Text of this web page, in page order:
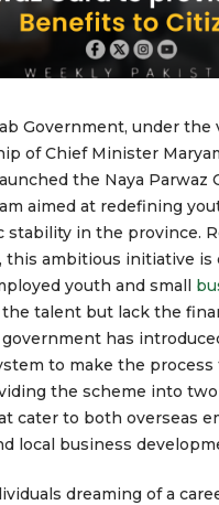
Government, under the
of Chief Minister
the Naya Parwaz
aimed at redefining
stability in the province.
this ambitious initiative is
youth and small
talent but lack the
has
to make the
the scheme into
cater to both overseas
local business
dreaming of a